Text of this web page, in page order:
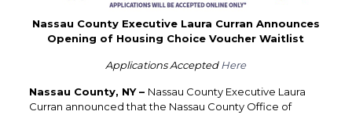
Nassau County Executive Laura Curran Announces
Opening of Housing Choice Voucher Waitlist
Applications AcceptedHere
Nassau County, NY – Nassau County Executive Laura
Curran announced that the Nassau County Office of